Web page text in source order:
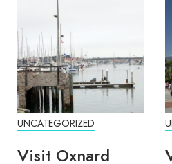
UNCATEGORIZED
Visit Oxnard